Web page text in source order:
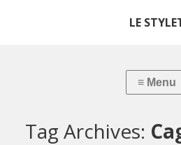
LE
Tag Archives: